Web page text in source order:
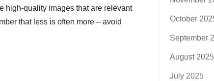
high-quality images that are relevant
that less is often more – avoid
October
September
August 2025
July 2025